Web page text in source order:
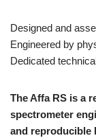
Designed and
Engineered by
Dedicated
The Affa RS is a
spectrometer
and reproducible